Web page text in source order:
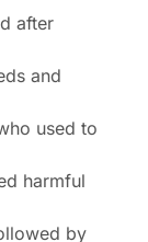
after
and
used to
harmful
by